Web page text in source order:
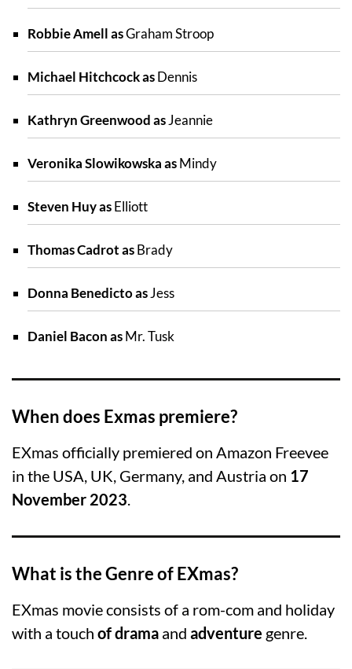
Robbie Amell asGraham Stroop
Michael Hitchcock asDennis
Kathryn Greenwood asJeannie
Veronika Slowikowska asMindy
Steven Huy asElliott
Thomas Cadrot asBrady
Donna Benedicto asJess
Daniel Bacon asMr. Tusk
When does Exmas premiere?
EXmas officially premiered on Amazon Freevee
in the USA, UK, Germany, and Austria on 17
November 2023.
What is the Genre of EXmas?
EXmas movie consists of a rom-com and holiday
with a touch of drama and adventure genre.